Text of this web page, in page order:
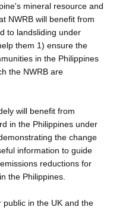
mineral resource and
NWRB will benefit from
to landsliding under
them 1) ensure the
in the Philippines
the NWRB are
will benefit from
in the Philippines under
the change
information to guide
reductions for
the Philippines.
in the UK and the